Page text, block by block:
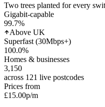
Two trees planted for every
Gigabit-capable
99.7%
Above UK
Superfast (30Mbps+)
100.0%
Homes & businesses
3,150
across 121 live postcodes
Prices from
£15.00p/m